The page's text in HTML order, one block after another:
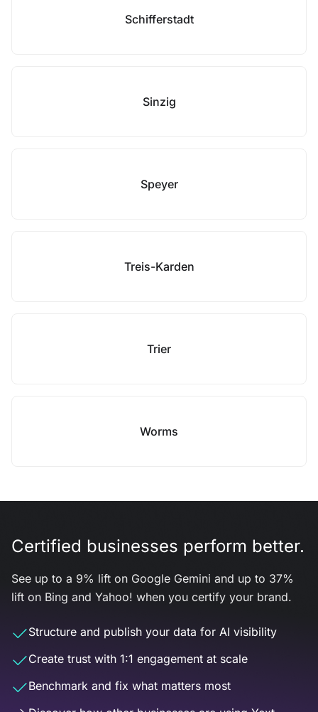
Schifferstadt
Sinzig
Speyer
Treis-Karden
Trier
Worms
Certified businesses perform better.
See up to a 9% lift on Google Gemini and up to 37%
lift on Bing and Yahoo! when you certify your brand.
Structure and publish your data for AI visibility
Create trust with 1:1 engagement at scale
Benchmark and fix what matters most